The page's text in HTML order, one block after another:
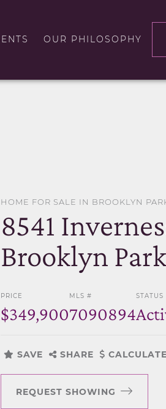
OUR PHILOSOPHY
HOME FOR SALE IN BROOKLYN
8541
Brooklyn
PRICE
$349,900
MLS #
7090894
STATUS
SAVE SHARE
REQUEST SHOWING